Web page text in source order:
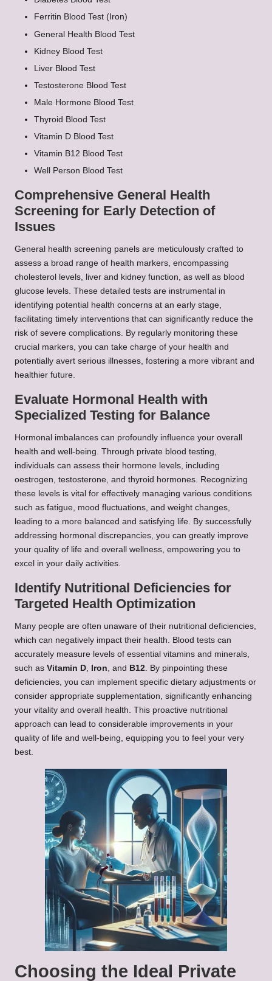
Ferritin Blood Test (Iron)
General Health Blood Test
Kidney Blood Test
Liver Blood Test
Testosterone Blood Test
Male Hormone Blood Test
Thyroid Blood Test
Vitamin D Blood Test
Vitamin B12 Blood Test
Well Person Blood Test
Comprehensive General Health
Screening for Early Detection of
Issues
General health screening panels are meticulously crafted to
assess a broad range of health markers, encompassing
cholesterol levels, liver and kidney function, as well as blood
glucose levels. These detailed tests are instrumental in
identifying potential health concerns at an early stage,
facilitating timely interventions that can significantly reduce the
risk of severe complications. By regularly monitoring these
crucial markers, you can take charge of your health and
potentially avert serious illnesses, fostering a more vibrant and
healthier future.
Evaluate Hormonal Health with
Specialized Testing for Balance
Hormonal imbalances can profoundly influence your overall
health and well-being. Through private blood testing,
individuals can assess their hormone levels, including
oestrogen, testosterone, and thyroid hormones. Recognizing
these levels is vital for effectively managing various conditions
such as fatigue, mood fluctuations, and weight changes,
leading to a more balanced and satisfying life. By successfully
addressing hormonal discrepancies, you can greatly improve
your quality of life and overall wellness, empowering you to
excel in your daily activities.
Identify Nutritional Deficiencies for
Targeted Health Optimization
Many people are often unaware of their nutritional deficiencies,
which can negatively impact their health. Blood tests can
accurately measure levels of essential vitamins and minerals,
such as Vitamin D, Iron, and B12. By pinpointing these
deficiencies, you can implement specific dietary adjustments or
consider appropriate supplementation, significantly enhancing
your vitality and overall health. This proactive nutritional
approach can lead to considerable improvements in your
quality of life and well-being, equipping you to feel your very
best.
Choosing the Ideal Private